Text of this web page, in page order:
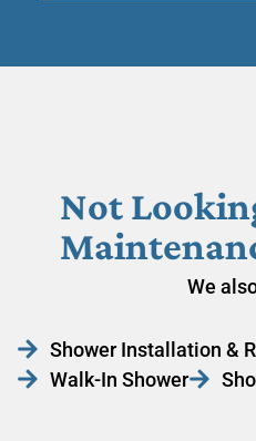
Not
We
Shower Installation &
Walk-In Shower